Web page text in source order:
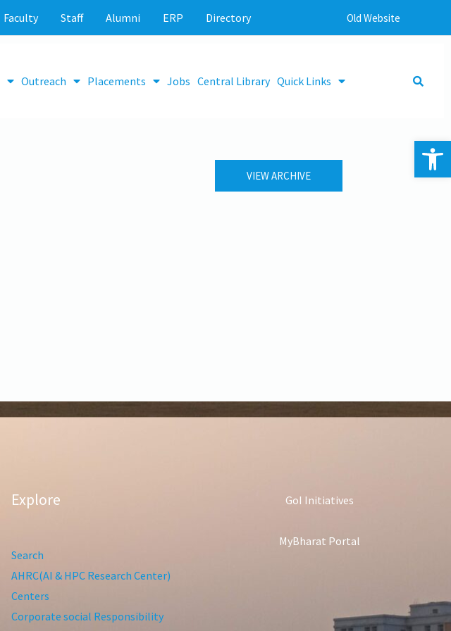
Faculty Staff Alumni ERP Directory Old Website
Outreach Placements Jobs Central Library Quick Links
VIEW ARCHIVE
Explore
Search
AHRC(AI & HPC Research Center)
Centers
Corporate social Responsibility
GoI Initiatives
MyBharat Portal